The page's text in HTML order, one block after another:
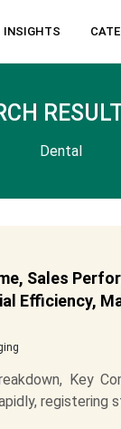
INSIGHTS
Dental
Sales
Efficiency,
Key
registering